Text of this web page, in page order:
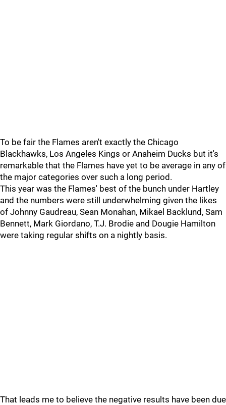
To be fair the Flames aren't exactly the Chicago
Blackhawks, Los Angeles Kings or Anaheim Ducks but it's
remarkable that the Flames have yet to be average in any of
the major categories over such a long period.
This year was the Flames' best of the bunch under Hartley
and the numbers were still underwhelming given the likes
of Johnny Gaudreau, Sean Monahan, Mikael Backlund, Sam
Bennett, Mark Giordano, T.J. Brodie and Dougie Hamilton
were taking regular shifts on a nightly basis.
That leads me to believe the negative results have been due